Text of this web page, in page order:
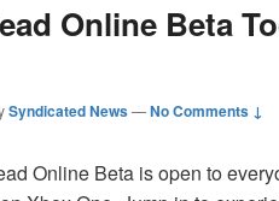
Online Beta
Syndicated News—No Comments ↓
Online Beta is open to